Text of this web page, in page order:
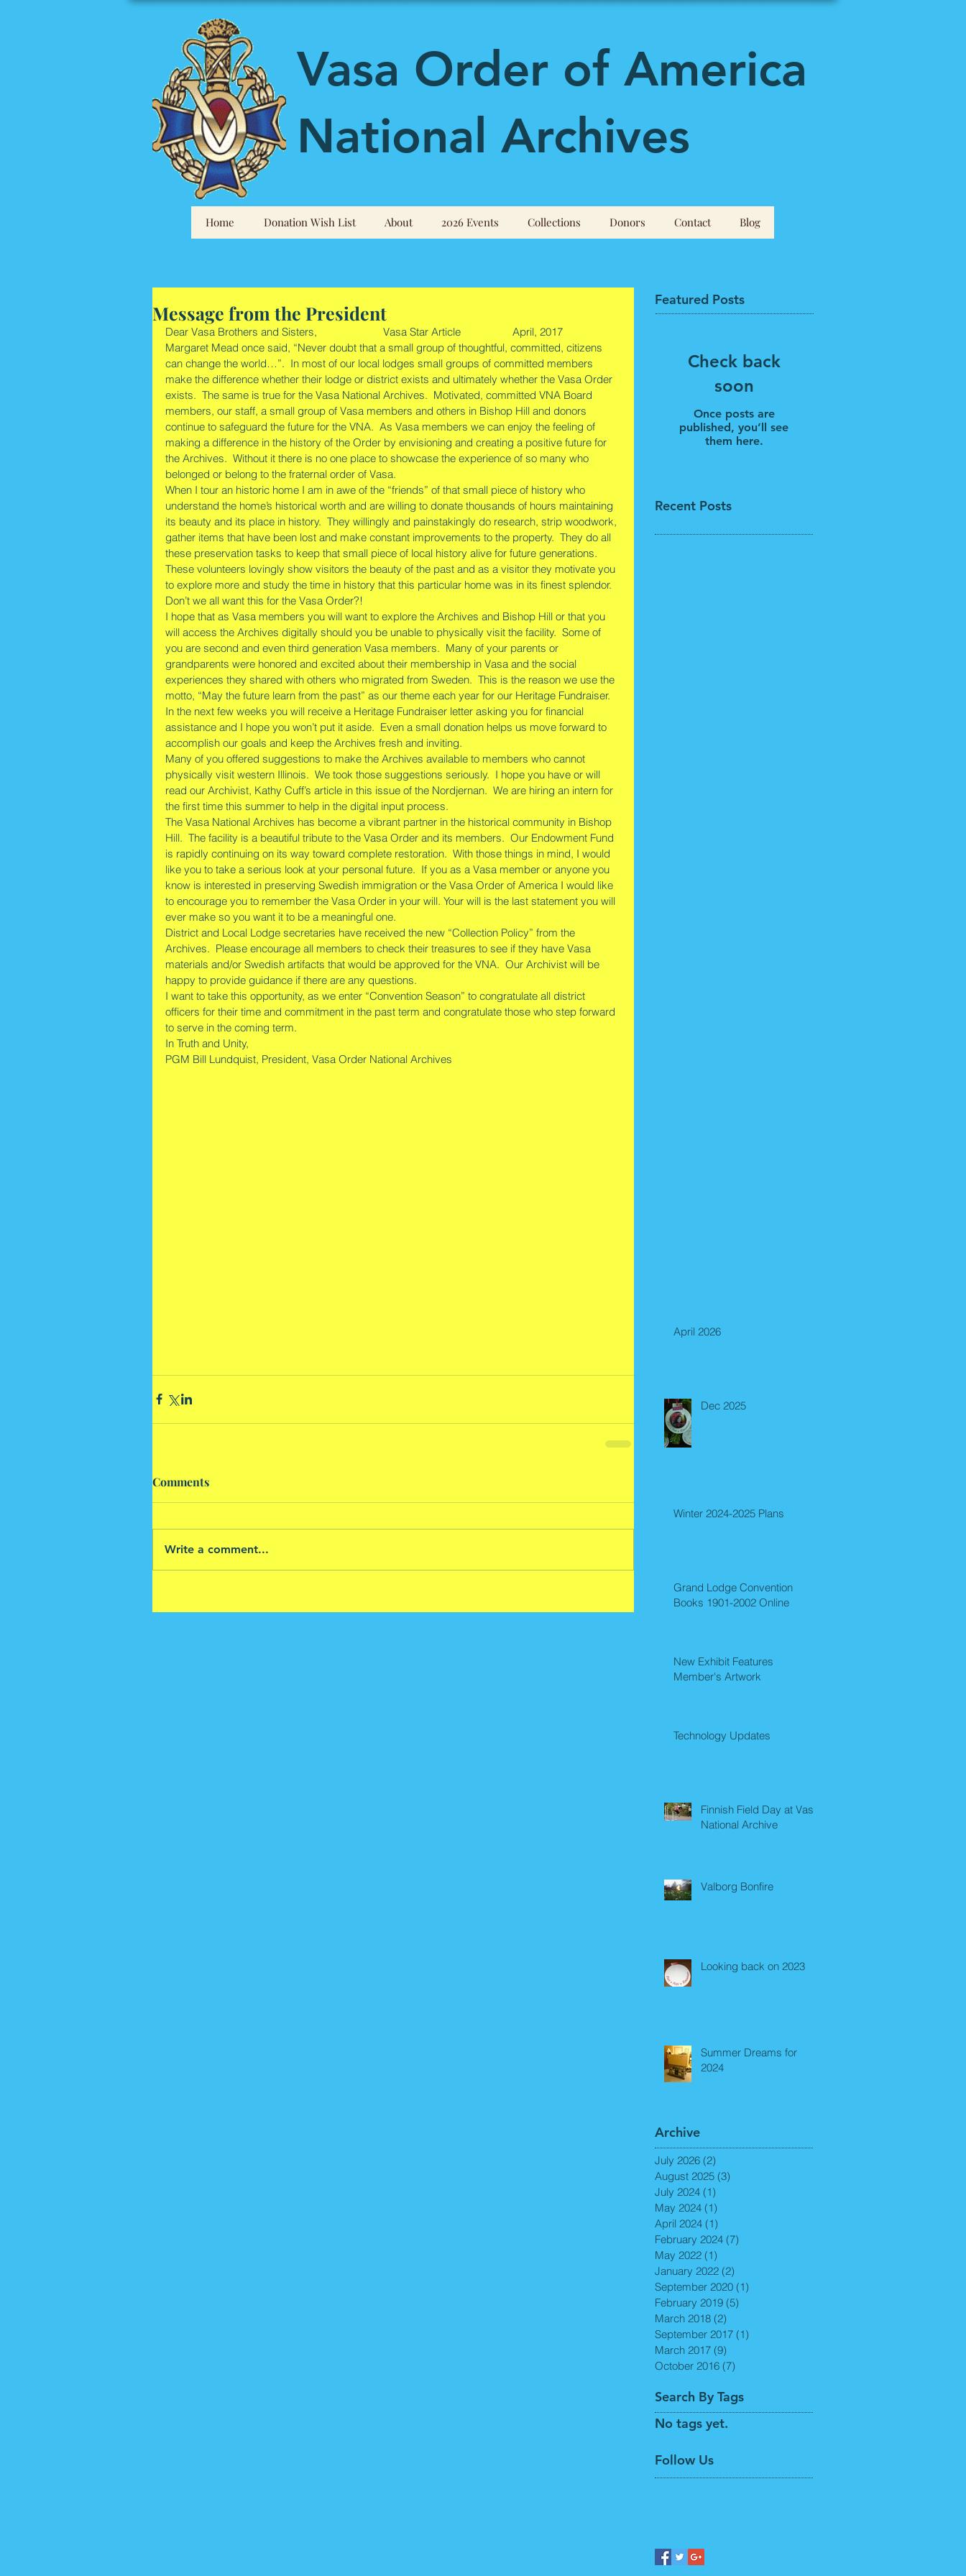
Vasa Order of America
National Archives
Home Donation Wish List About 2026 Events Collections Donors Contact Blog
Message from the President
Dear Vasa Brothers and Sisters,                       Vasa Star Article                  April, 2017
Margaret Mead once said, “Never doubt that a small group of thoughtful, committed, citizens
can change the world…”.  In most of our local lodges small groups of committed members
make the difference whether their lodge or district exists and ultimately whether the Vasa Order
exists.  The same is true for the Vasa National Archives.  Motivated, committed VNA Board
members, our staff, a small group of Vasa members and others in Bishop Hill and donors
continue to safeguard the future for the VNA.  As Vasa members we can enjoy the feeling of
making a difference in the history of the Order by envisioning and creating a positive future for
the Archives.  Without it there is no one place to showcase the experience of so many who
belonged or belong to the fraternal order of Vasa.
When I tour an historic home I am in awe of the “friends” of that small piece of history who
understand the home’s historical worth and are willing to donate thousands of hours maintaining
its beauty and its place in history.  They willingly and painstakingly do research, strip woodwork,
gather items that have been lost and make constant improvements to the property.  They do all
these preservation tasks to keep that small piece of local history alive for future generations.
These volunteers lovingly show visitors the beauty of the past and as a visitor they motivate you
to explore more and study the time in history that this particular home was in its finest splendor.
Don’t we all want this for the Vasa Order?!
I hope that as Vasa members you will want to explore the Archives and Bishop Hill or that you
will access the Archives digitally should you be unable to physically visit the facility.  Some of
you are second and even third generation Vasa members.  Many of your parents or
grandparents were honored and excited about their membership in Vasa and the social
experiences they shared with others who migrated from Sweden.  This is the reason we use the
motto, “May the future learn from the past” as our theme each year for our Heritage Fundraiser.
In the next few weeks you will receive a Heritage Fundraiser letter asking you for financial
assistance and I hope you won’t put it aside.  Even a small donation helps us move forward to
accomplish our goals and keep the Archives fresh and inviting.
Many of you offered suggestions to make the Archives available to members who cannot
physically visit western Illinois.  We took those suggestions seriously.  I hope you have or will
read our Archivist, Kathy Cuff’s article in this issue of the Nordjernan.  We are hiring an intern for
the first time this summer to help in the digital input process.
The Vasa National Archives has become a vibrant partner in the historical community in Bishop
Hill.  The facility is a beautiful tribute to the Vasa Order and its members.  Our Endowment Fund
is rapidly continuing on its way toward complete restoration.  With those things in mind, I would
like you to take a serious look at your personal future.  If you as a Vasa member or anyone you
know is interested in preserving Swedish immigration or the Vasa Order of America I would like
to encourage you to remember the Vasa Order in your will. Your will is the last statement you will
ever make so you want it to be a meaningful one.
District and Local Lodge secretaries have received the new “Collection Policy” from the
Archives.  Please encourage all members to check their treasures to see if they have Vasa
materials and/or Swedish artifacts that would be approved for the VNA.  Our Archivist will be
happy to provide guidance if there are any questions.
I want to take this opportunity, as we enter “Convention Season” to congratulate all district
officers for their time and commitment in the past term and congratulate those who step forward
to serve in the coming term.
In Truth and Unity,
PGM Bill Lundquist, President, Vasa Order National Archives
Comments
Write a comment...
Featured Posts
Check back
soon
Once posts are
published, you’ll see
them here.
Recent Posts
April 2026
Dec 2025
Winter 2024-2025 Plans
Grand Lodge Convention
Books 1901-2002 Online
New Exhibit Features
Member's Artwork
Technology Updates
Finnish Field Day at Vasa
National Archive
Valborg Bonfire
Looking back on 2023
Summer Dreams for
2024
Archive
July 2026 (2)
August 2025 (3)
July 2024 (1)
May 2024 (1)
April 2024 (1)
February 2024 (7)
May 2022 (1)
January 2022 (2)
September 2020 (1)
February 2019 (5)
March 2018 (2)
September 2017 (1)
March 2017 (9)
October 2016 (7)
Search By Tags
No tags yet.
Follow Us